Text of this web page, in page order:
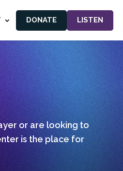
DONATE LISTEN
or are looking to
is the place for